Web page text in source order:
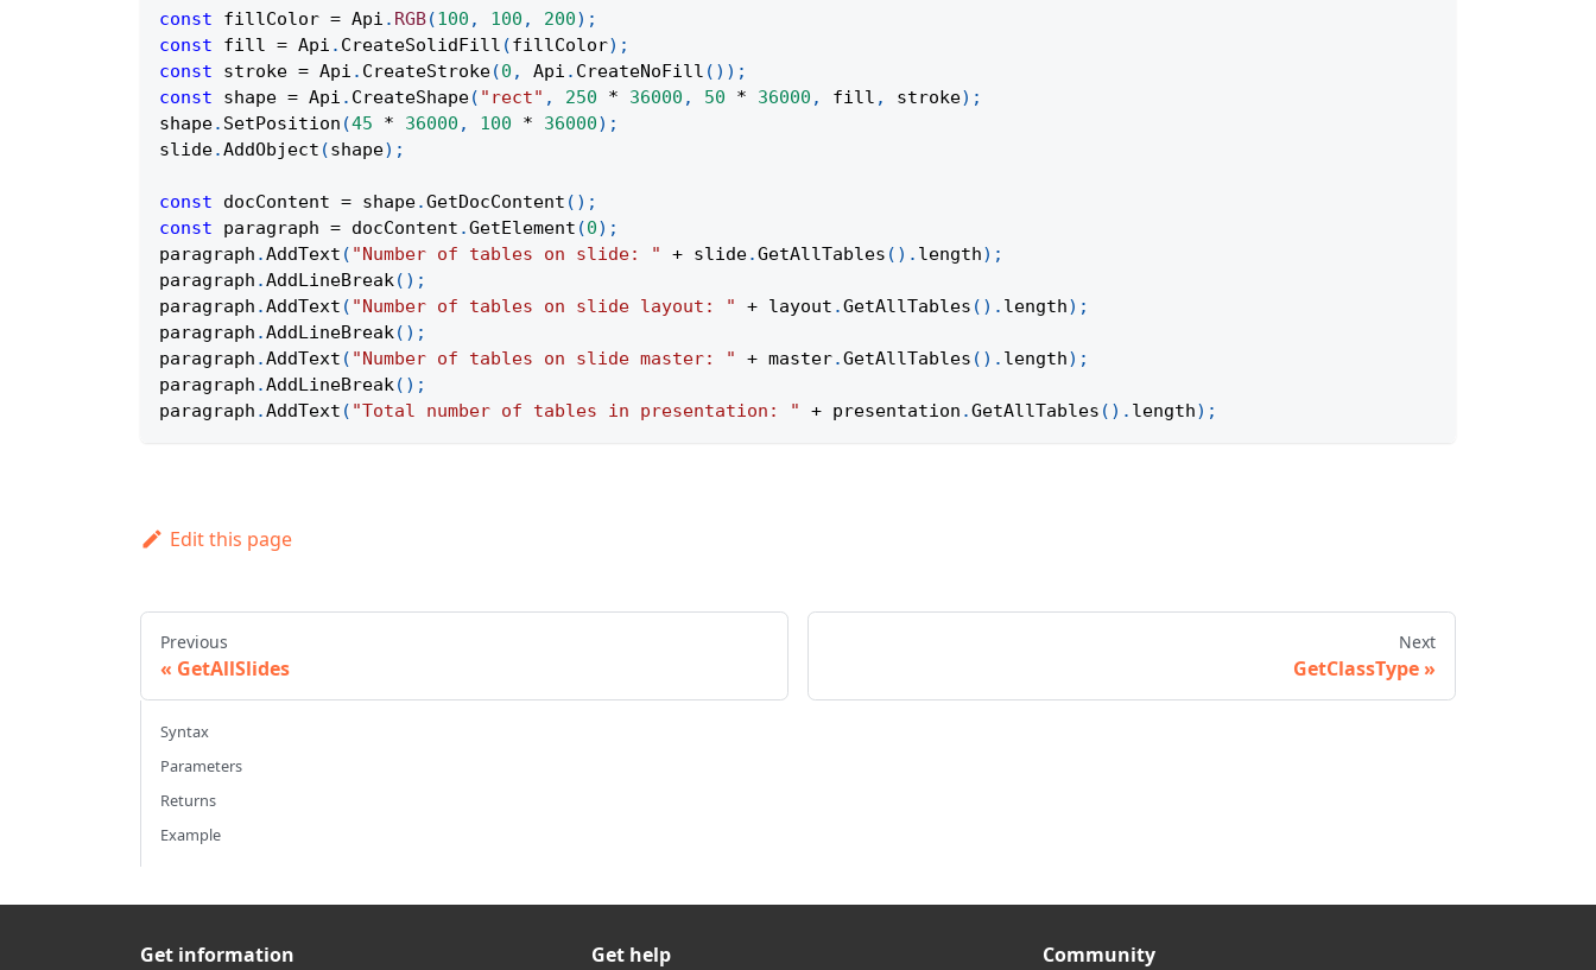
const fillColor = Api . RGB(100 , 100 , 200) ;
const fill = Api . CreateSolidFill (fillColor) ;
const stroke = Api . CreateStroke(0 , Api . CreateNoFill ( ) ) ;
const shape = Api . CreateShape( "rect" , 250 * 36000 , 50 * 36000 , fill , stroke) ;
shape. SetPosition (45 * 36000 , 100 * 36000) ;
slide.AddObject (shape) ;
const docContent = shape.GetDocContent ( ) ;
const paragraph = docContent .GetElement (0) ;
paragraph .AddText ( "Number of tables on slide: " + slide.GetAllTables ( ) . length) ;
paragraph .AddLineBreak( ) ;
paragraph .AddText ( "Number of tables on slide layout: " + layout .GetAllTables ( ) . length) ;
paragraph .AddLineBreak( ) ;
paragraph .AddText ( "Number of tables on slide master: " + master.GetAllTables ( ) . length) ;
paragraph .AddLineBreak( ) ;
paragraph .AddText ( "Total number of tables in presentation: " + presentation .GetAllTables ( ) . length) ;
Edit this page
Previous
GetAllSlides
Next
GetClassType
Syntax
Parameters
Returns
Example
Get information Get help Community